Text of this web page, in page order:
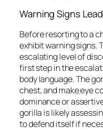
Warning Signs
Before resorting to a
exhibit warning signs.
escalating level of
first step in the
body language. The
chest, and make eye
dominance or
gorilla is likely
to defend itself if